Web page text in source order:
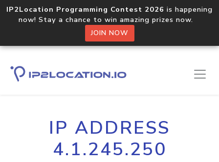
IP2Location Programming Contest 2026 is happening
now! Stay a chance to win amazing prizes now.
JOIN NOW
IP ADDRESS
4.1.245.250